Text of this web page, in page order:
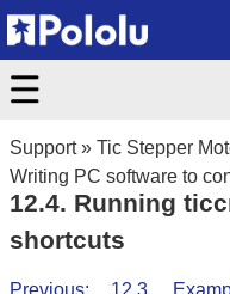
Support» Tic Stepper
Writing PC software to
12.4. Running
shortcuts
Previous: 12.3.